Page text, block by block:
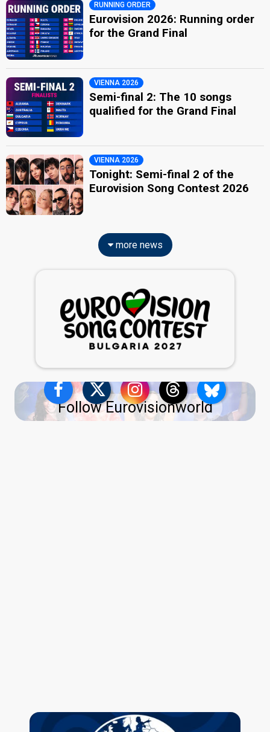
RUNNING ORDER
Eurovision 2026: Running order
for the Grand Final
VIENNA 2026
Semi-final 2: The 10 songs
qualified for the Grand Final
VIENNA 2026
Tonight: Semi-final 2 of the
Eurovision Song Contest 2026
more news
Follow Eurovisionworld